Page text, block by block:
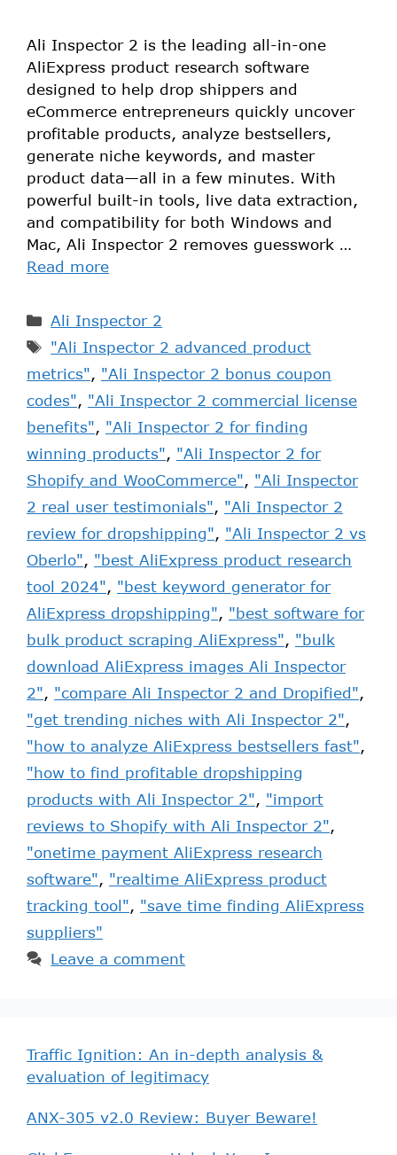
Ali Inspector 2 is the leading all-in-one
AliExpress product research software
designed to help drop shippers and
eCommerce entrepreneurs quickly uncover
profitable products, analyze bestsellers,
generate niche keywords, and master
product data—all in a few minutes. With
powerful built-in tools, live data extraction,
and compatibility for both Windows and
Mac, Ali Inspector 2 removes guesswork …
Read more
Ali Inspector 2
"Ali Inspector 2 advanced product
metrics", "Ali Inspector 2 bonus coupon
codes", "Ali Inspector 2 commercial license
benefits", "Ali Inspector 2 for finding
winning products", "Ali Inspector 2 for
Shopify and WooCommerce", "Ali Inspector
2 real user testimonials", "Ali Inspector 2
review for dropshipping", "Ali Inspector 2 vs
Oberlo", "best AliExpress product research
tool 2024", "best keyword generator for
AliExpress dropshipping", "best software for
bulk product scraping AliExpress", "bulk
download AliExpress images Ali Inspector
2", "compare Ali Inspector 2 and Dropified",
"get trending niches with Ali Inspector 2",
"how to analyze AliExpress bestsellers fast",
"how to find profitable dropshipping
products with Ali Inspector 2", "import
reviews to Shopify with Ali Inspector 2",
"onetime payment AliExpress research
software", "realtime AliExpress product
tracking tool", "save time finding AliExpress
suppliers"
Leave a comment
Traffic Ignition: An in-depth analysis &
evaluation of legitimacy
ANX-305 v2.0 Review: Buyer Beware!